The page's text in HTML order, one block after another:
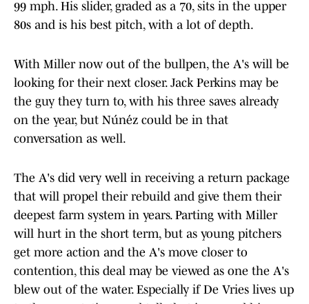
99 mph. His slider, graded as a 70, sits in the upper
80s and is his best pitch, with a lot of depth.
With Miller now out of the bullpen, the A's will be
looking for their next closer. Jack Perkins may be
the guy they turn to, with his three saves already
on the year, but Núńez could be in that
conversation as well.
The A's did very well in receiving a return package
that will propel their rebuild and give them their
deepest farm system in years. Parting with Miller
will hurt in the short term, but as young pitchers
get more action and the A's move closer to
contention, this deal may be viewed as one the A's
blew out of the water. Especially if De Vries lives up